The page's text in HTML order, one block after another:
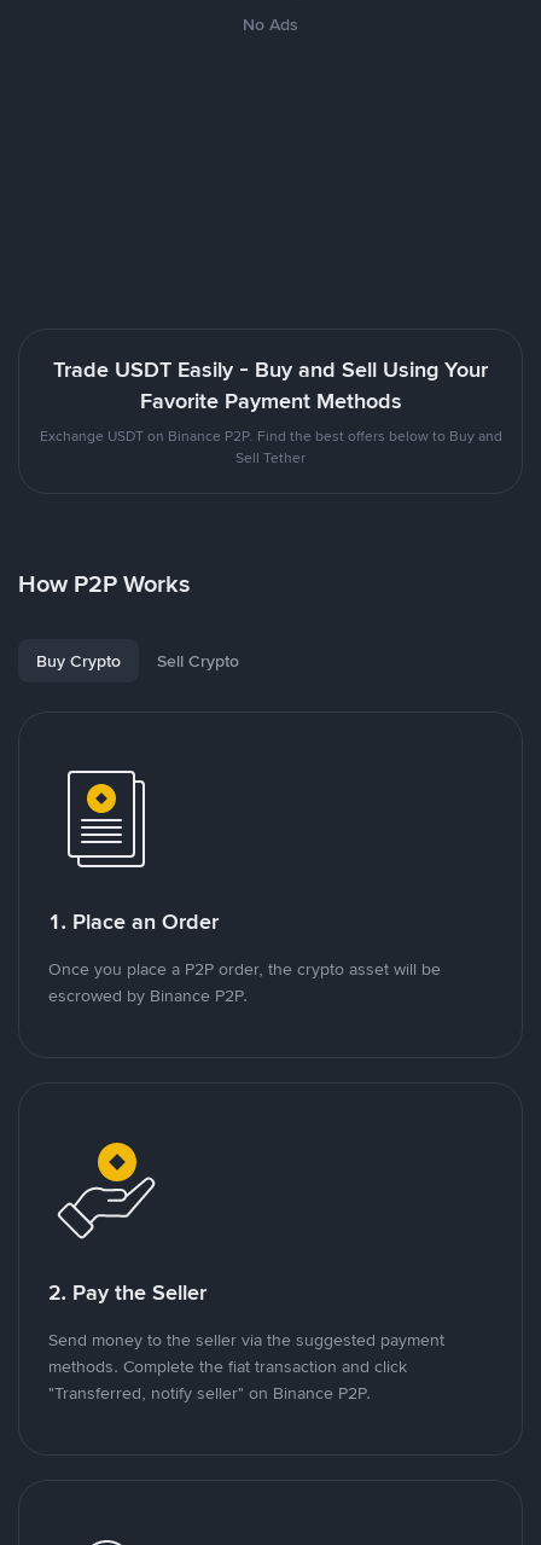
No Ads
Trade USDT Easily - Buy and Sell Using Your
Favorite Payment Methods
Exchange USDT on Binance P2P. Find the best offers below to Buy and
Sell Tether
How P2P Works
Buy Crypto Sell Crypto
1. Place an Order
Once you place a P2P order, the crypto asset will be
escrowed by Binance P2P.
2. Pay the Seller
Send money to the seller via the suggested payment
methods. Complete the fiat transaction and click
"Transferred, notify seller" on Binance P2P.